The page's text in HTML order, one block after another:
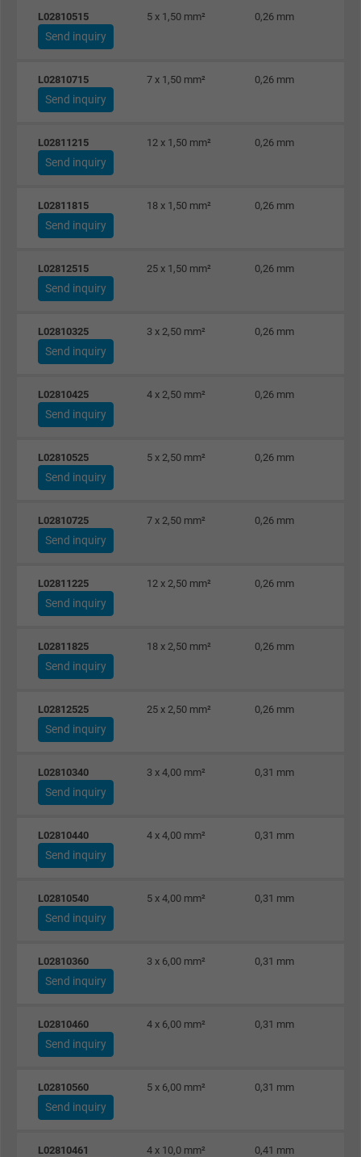
Vendor Google LLC
Purpose
viewing or clicking on one of the provider's
Vendor
Purpose
user on different websites across domains
Name
bkdwCNfVtWgQ67qT8AM,49021628980,
Vendor Google LLC, Google Ads
Purpose
Name
Expire Persistent
Vendor
targeted advertising.
L02810515 5 x 1,50 mm² 0,26 mm
Send inquiry
L02810715 7 x 1,50 mm² 0,26 mm
Send inquiry
L02811215 12 x 1,50 mm² 0,26 mm
Send inquiry
L02811815 18 x 1,50 mm² 0,26 mm
Send inquiry
L02812515 25 x 1,50 mm² 0,26 mm
Send inquiry
L02810325 3 x 2,50 mm² 0,26 mm
Send inquiry
L02810425 4 x 2,50 mm² 0,26 mm
Send inquiry
L02810525 5 x 2,50 mm² 0,26 mm
Send inquiry
L02810725 7 x 2,50 mm² 0,26 mm
Send inquiry
L02811225 12 x 2,50 mm² 0,26 mm
Send inquiry
L02811825 18 x 2,50 mm² 0,26 mm
Send inquiry
L02812525 25 x 2,50 mm² 0,26 mm
Send inquiry
L02810340 3 x 4,00 mm² 0,31 mm
Send inquiry
L02810440 4 x 4,00 mm² 0,31 mm
Send inquiry
L02810540 5 x 4,00 mm² 0,31 mm
Send inquiry
L02810360 3 x 6,00 mm² 0,31 mm
Send inquiry
L02810460 4 x 6,00 mm² 0,31 mm
Send inquiry
L02810560 5 x 6,00 mm² 0,31 mm
Send inquiry
L02810461 4 x 10,0 mm² 0,41 mm